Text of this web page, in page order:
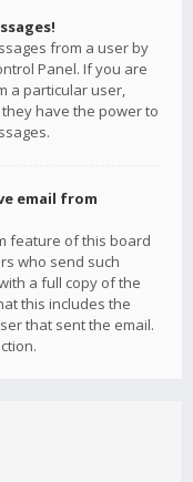
from a user by
Panel. If you are
a particular user,
have the power to
email from
feature of this board
who send such
a full copy of the
this includes the
that sent the email.